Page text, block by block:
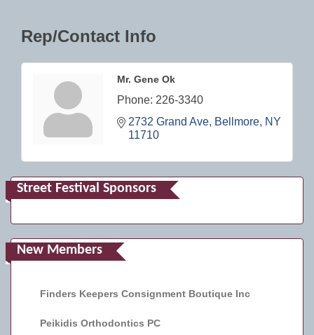
Rep/Contact Info
Mr. Gene Ok
Phone: 226-3340
2732 Grand Ave Bellmore NY
11710
Street Festival Sponsors
New Members
Finders Keepers Consignment Boutique Inc
Peikidis Orthodontics PC